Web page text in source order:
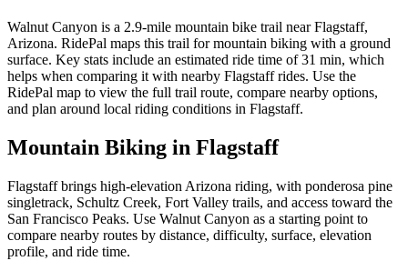
Walnut Canyon is a 2.9-mile mountain bike trail near Flagstaff,
Arizona. RidePal maps this trail for mountain biking with a ground
surface. Key stats include an estimated ride time of 31 min, which
helps when comparing it with nearby Flagstaff rides. Use the
RidePal map to view the full trail route, compare nearby options,
and plan around local riding conditions in Flagstaff.
Mountain Biking in Flagstaff
Flagstaff brings high-elevation Arizona riding, with ponderosa pine
singletrack, Schultz Creek, Fort Valley trails, and access toward the
San Francisco Peaks. Use Walnut Canyon as a starting point to
compare nearby routes by distance, difficulty, surface, elevation
profile, and ride time.